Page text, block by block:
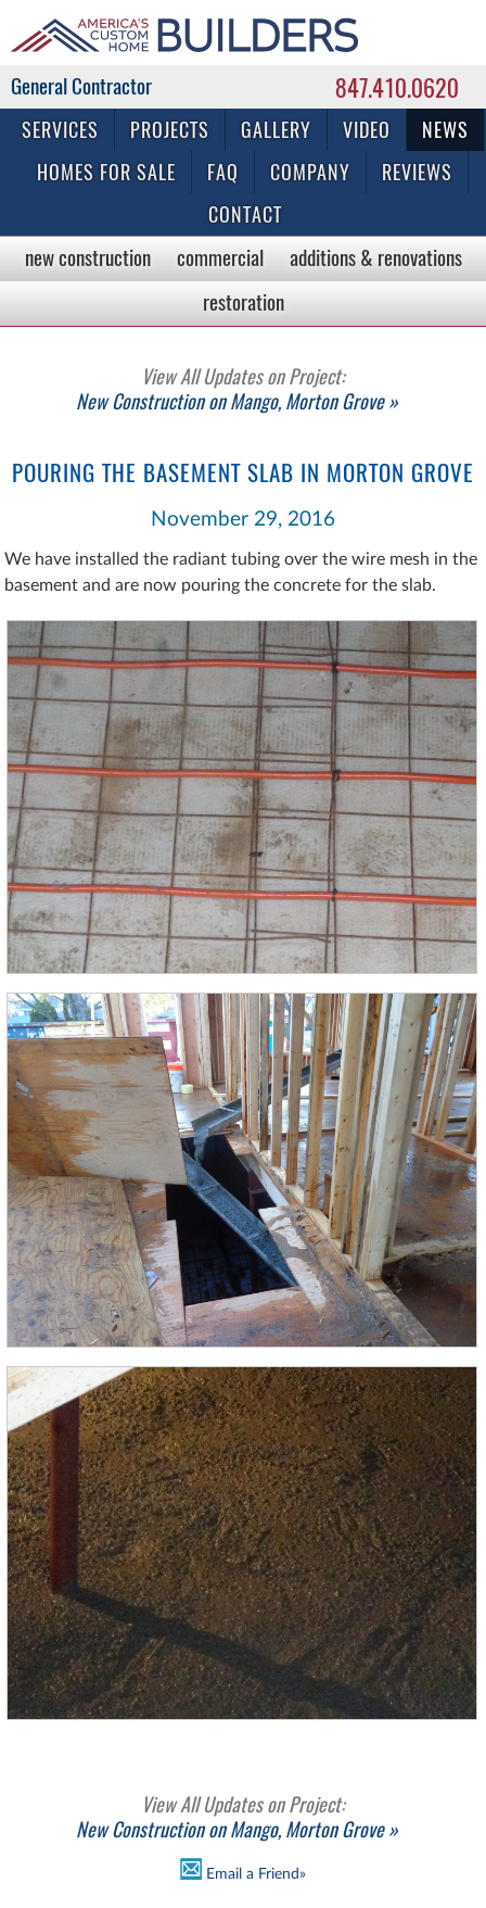
847.410.0620
Commercial & Residential General Contractor
SERVICES PROJECTS GALLERY VIDEO
NEWS
HOMES FOR SALE
FAQ COMPANY
REVIEWS
CONTACT
new construction commercial
additions & renovations
restoration
View All Updates on Project:
New Construction on Mango, Morton Grove »
POURING THE BASEMENT SLAB IN MORTON GROVE
November 29, 2016
We have installed the radiant tubing over the wire mesh in the
basement and are now pouring the concrete for the slab.
View All Updates on Project:
New Construction on Mango, Morton Grove »
Email a Friend»